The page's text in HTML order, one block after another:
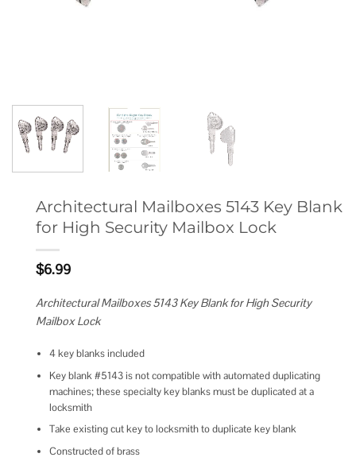
Architectural Mailboxes 5143 Key Blank
for High Security Mailbox Lock
$6.99
Architectural Mailboxes 5143 Key Blank for High Security
Mailbox Lock
4 key blanks included
Key blank #5143 is not compatible with automated duplicating
machines; these specialty key blanks must be duplicated at a
locksmith
Take existing cut key to locksmith to duplicate key blank
Constructed of brass